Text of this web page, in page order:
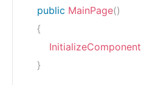
public MainPage()
{
InitializeComponent
}